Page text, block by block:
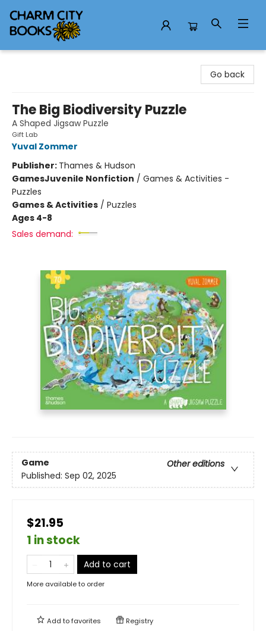
Go back
The Big Biodiversity Puzzle
A Shaped Jigsaw Puzzle
Gift Lab
Yuval Zommer
Publisher: Thames & Hudson
GamesJuvenile Nonfiction / Games & Activities -
Puzzles
Games & Activities / Puzzles
Ages 4-8
Sales demand:
Game
Other editions
Published: Sep 02, 2025
$21.95
1 in stock
Add to cart
More available to order
Add tofavorites Registry